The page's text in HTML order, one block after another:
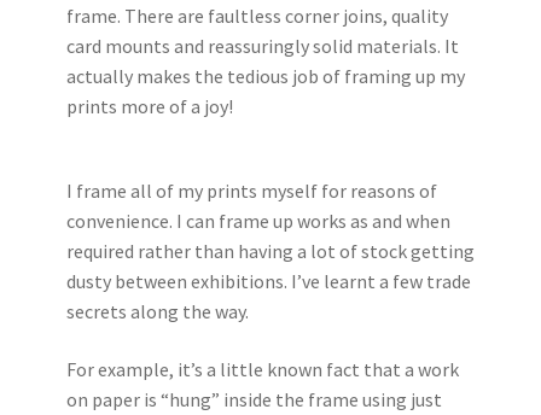
frame. There are faultless corner joins, quality
card mounts and reassuringly solid materials. It
actually makes the tedious job of framing up my
prints more of a joy!
I frame all of my prints myself for reasons of
convenience. I can frame up works as and when
required rather than having a lot of stock getting
dusty between exhibitions. I’ve learnt a few trade
secrets along the way.
For example, it’s a little known fact that a work
on paper is “hung” inside the frame using just